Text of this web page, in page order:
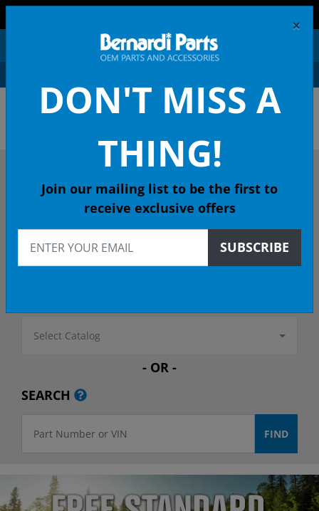
OEM HONDA PARTS &
DESCRIBE YOUR HONDA
1999 CIVIC Coupe
Select Catalog
- OR -
SEARCH
×
DON'T MISS A
THING!
Join our mailing list to be the first to
receive exclusive offers
SUBSCRIBE